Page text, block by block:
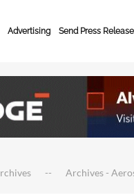
Advertising Send Press Release
Archives -